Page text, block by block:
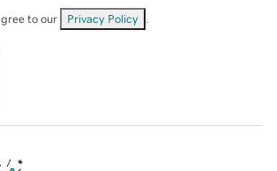
to our Privacy Policy